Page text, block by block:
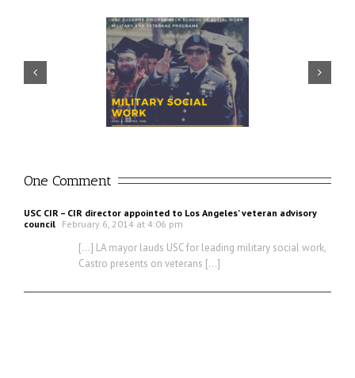
discusses value of
Prudential – USO discuss
importance of financial
readiness for transition
One Comment
USC CIR – CIR director appointed to Los Angeles’ veteran advisory
council February 6, 2014 at 4:06 pm
[…] LA mayor lauds USC for leading military social work,
Castro presents on veterans […]